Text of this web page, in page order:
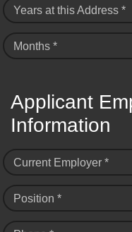
Years at this Address *
Months *
Applicant
Information
Current Employer *
Position *